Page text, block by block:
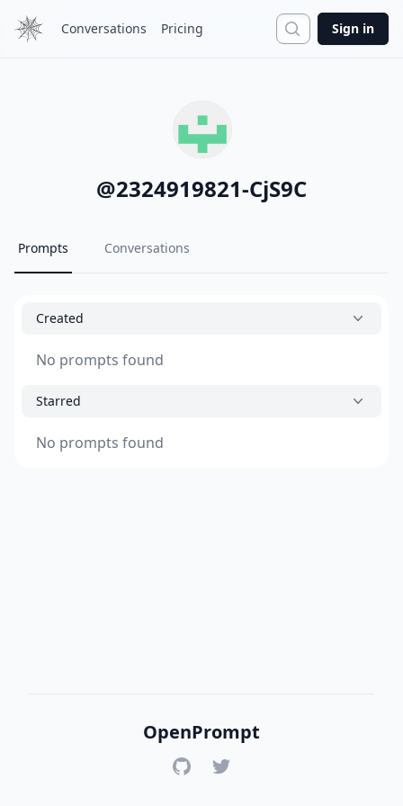
Conversations Pricing Search
Sign in
@2324919821-CjS9C
Prompts Conversations
Created
No prompts found
Starred
No prompts found
OpenPrompt
GitHubTwitter